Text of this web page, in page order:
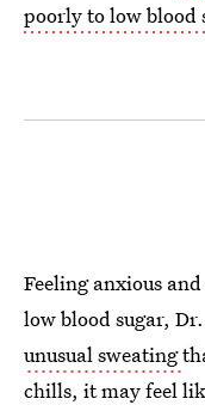
poorly to low blood
Feeling anxious
low blood sugar,
unusual sweating
chills, it may feel